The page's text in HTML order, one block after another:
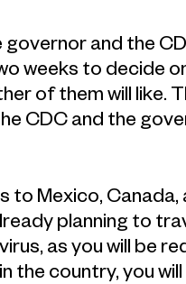
and the
weeks to decide
of them will like.
CDC and the
to Mexico,
planning to
as you will be
the country, you